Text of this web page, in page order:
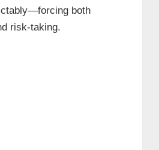
both
risk-taking.